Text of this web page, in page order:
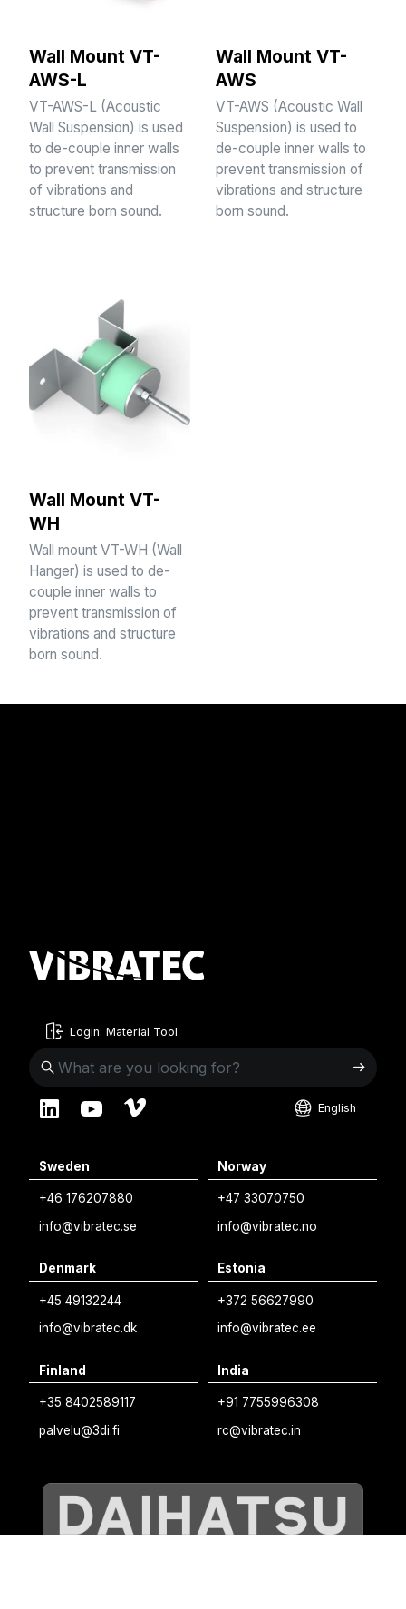
Wall Mount VT-
AWS-L
VT-AWS-L (Acoustic
Wall Suspension) is used
to de-couple inner walls
to prevent transmission
of vibrations and
structure born sound.
Wall Mount VT-
AWS
VT-AWS (Acoustic Wall
Suspension) is used to
de-couple inner walls to
prevent transmission of
vibrations and structure
born sound.
Wall Mount VT-
WH
Wall mount VT-WH (Wall
Hanger) is used to de-
couple inner walls to
prevent transmission of
vibrations and structure
born sound.
Login: Material Tool
English
Sweden
+46 176207880
info@vibratec.se
Norway
+47 33070750
info@vibratec.no
Denmark
+45 49132244
info@vibratec.dk
Estonia
+372 56627990
info@vibratec.ee
Finland
+35 8402589117
palvelu@3di.fi
India
+91 7755996308
rc@vibratec.in